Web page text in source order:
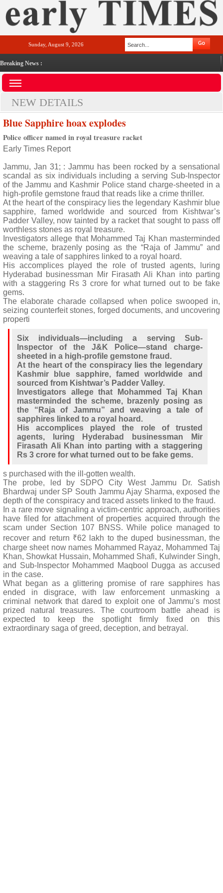
Sunday, August 9, 2026
Breaking News :
NEW DETAILS
Blue Sapphire hoax explodes
Police officer named in royal treasure racket
Early Times Report
Jammu, Jan 31; : Jammu has been rocked by a sensational
scandal as six individuals including a serving Sub-Inspector
of the Jammu and Kashmir Police stand charge-sheeted in a
high-profile gemstone fraud that reads like a crime thriller.
At the heart of the conspiracy lies the legendary Kashmir blue
sapphire, famed worldwide and sourced from Kishtwar’s
Padder Valley, now tainted by a racket that sought to pass off
worthless stones as royal treasure.
Investigators allege that Mohammed Taj Khan masterminded
the scheme, brazenly posing as the “Raja of Jammu” and
weaving a tale of sapphires linked to a royal hoard.
His accomplices played the role of trusted agents, luring
Hyderabad businessman Mir Firasath Ali Khan into parting
with a staggering Rs 3 crore for what turned out to be fake
gems.
The elaborate charade collapsed when police swooped in,
seizing counterfeit stones, forged documents, and uncovering
properti
Six individuals—including a serving Sub-
Inspector of the J&K Police—stand charge-
sheeted in a high-profile gemstone fraud.
At the heart of the conspiracy lies the legendary
Kashmir blue sapphire, famed worldwide and
sourced from Kishtwar’s Padder Valley.
Investigators allege that Mohammed Taj Khan
masterminded the scheme, brazenly posing as
the “Raja of Jammu” and weaving a tale of
sapphires linked to a royal hoard.
His accomplices played the role of trusted
agents, luring Hyderabad businessman Mir
Firasath Ali Khan into parting with a staggering
Rs 3 crore for what turned out to be fake gems.
s purchased with the ill-gotten wealth.
The probe, led by SDPO City West Jammu Dr. Satish
Bhardwaj under SP South Jammu Ajay Sharma, exposed the
depth of the conspiracy and traced assets linked to the fraud.
In a rare move signaling a victim-centric approach, authorities
have filed for attachment of properties acquired through the
scam under Section 107 BNSS. While police managed to
recover and return ₹62 lakh to the duped businessman, the
charge sheet now names Mohammed Rayaz, Mohammed Taj
Khan, Showkat Hussain, Mohammed Shafi, Kulwinder Singh,
and Sub-Inspector Mohammed Maqbool Dugga as accused
in the case.
What began as a glittering promise of rare sapphires has
ended in disgrace, with law enforcement unmasking a
criminal network that dared to exploit one of Jammu’s most
prized natural treasures. The courtroom battle ahead is
expected to keep the spotlight firmly fixed on this
extraordinary saga of greed, deception, and betrayal.